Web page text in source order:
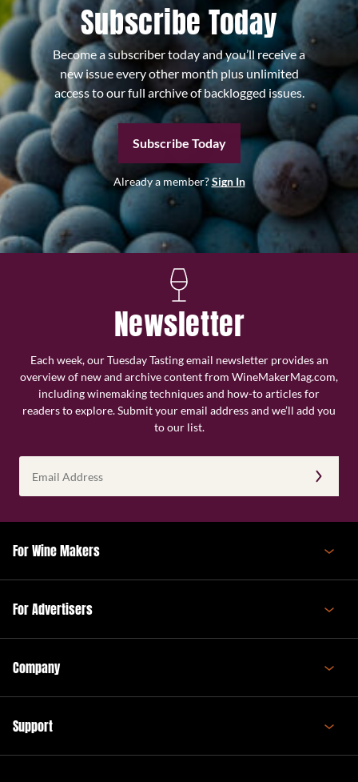
Subscribe Today
Become a subscriber today and you’ll receive a
new issue every other month plus unlimited
access to our full archive of backlogged issues.
Subscribe Today
Already a member?Sign In
Newsletter
Each week, our Tuesday Tasting email newsletter provides an
overview of new and archive content from WineMakerMag.com,
including winemaking techniques and how-to articles for
readers to explore. Submit your email address and we’ll add you
to our list.
Address
(Required)
For Wine Makers
For Advertisers
Company
Support